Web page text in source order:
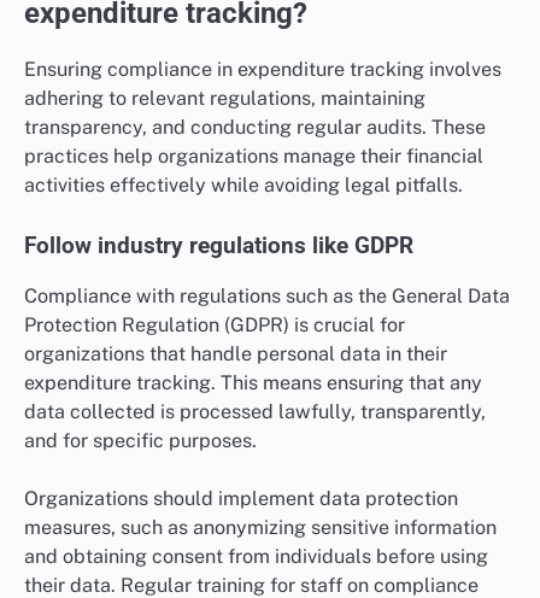
expenditure tracking?
Ensuring compliance in expenditure tracking involves
adhering to relevant regulations, maintaining
transparency, and conducting regular audits. These
practices help organizations manage their financial
activities effectively while avoiding legal pitfalls.
Follow industry regulations like GDPR
Compliance with regulations such as the General Data
Protection Regulation (GDPR) is crucial for
organizations that handle personal data in their
expenditure tracking. This means ensuring that any
data collected is processed lawfully, transparently,
and for specific purposes.
Organizations should implement data protection
measures, such as anonymizing sensitive information
and obtaining consent from individuals before using
their data. Regular training for staff on compliance